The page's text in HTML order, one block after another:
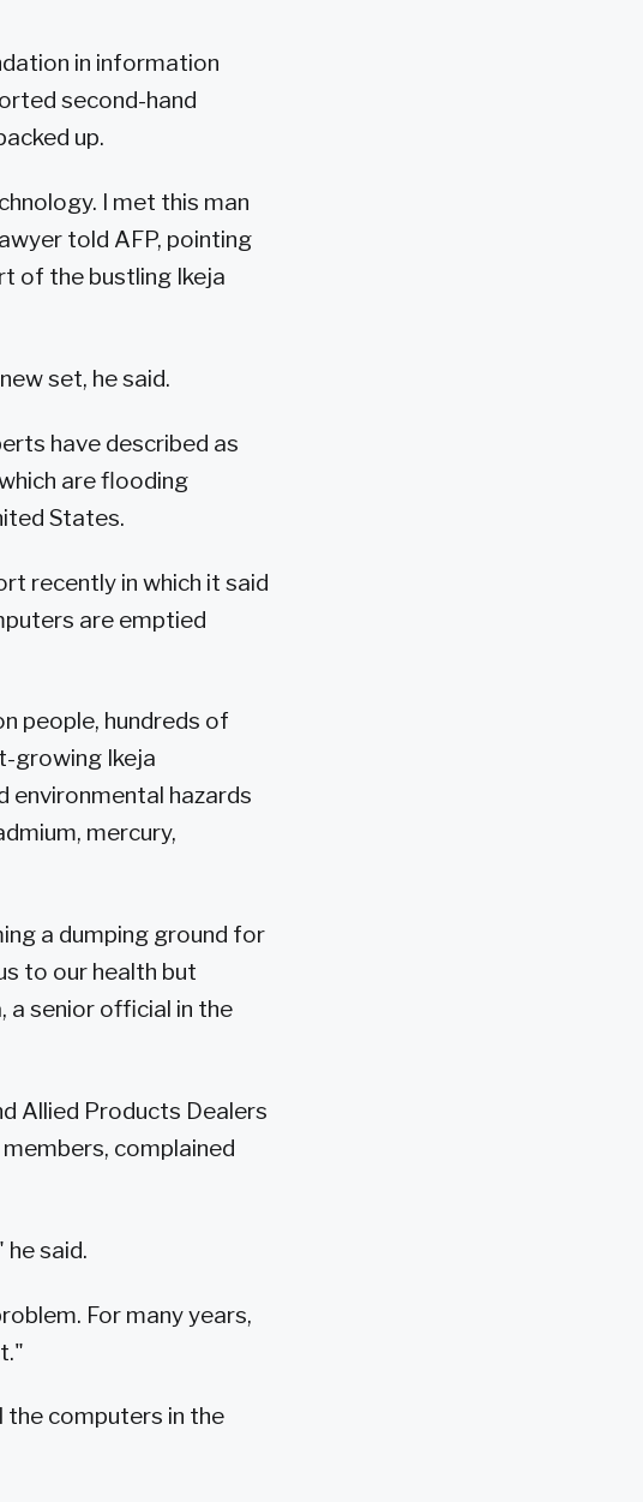
in information
second-hand
up.
I met this man
told AFP, pointing
of the bustling Ikeja
set, he said.
have described as
are flooding
States.
recently in which it said
are emptied
people, hundreds of
growing Ikeja
environmental hazards
mercury,
a dumping ground for
to our health but
a senior official in the
Allied Products Dealers
complained
said.
For many years,
the computers in the